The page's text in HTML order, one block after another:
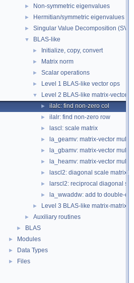
► Non-symmetric eigenvalues
► Hermitian/symmetric eigenvalues
► Singular Value Decomposition (SVD)
▼ BLAS-like
► Initialize, copy, convert
► Matrix norm
► Scalar operations
► Level 1 BLAS-like vector ops
▼ Level 2 BLAS-like matrix-vector
► ilalc: find non-zero col
► ilalr: find non-zero row
► lascl: scale matrix
► la_geamv: matrix-vector
► la_gbamv: matrix-vector
► la_heamv: matrix-vector
► lascl2: diagonal scale matrix, A
► larscl2: reciprocal diagonal
► la_wwaddw: add to double-
► Level 3 BLAS-like matrix-matrix
► Auxiliary routines
► BLAS
► Modules
► Data Types
► Files